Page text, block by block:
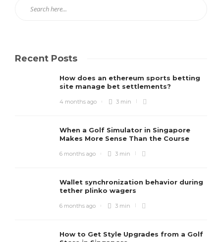
Recent Posts
How does an ethereum sports betting
site manage bet settlements?
4 months ago 3 min
When a Golf Simulator in Singapore
Makes More Sense Than the Course
6 months ago 3 min
Wallet synchronization behavior during
tether plinko wagers
6 months ago 3 min
How to Get Style Upgrades from a Golf